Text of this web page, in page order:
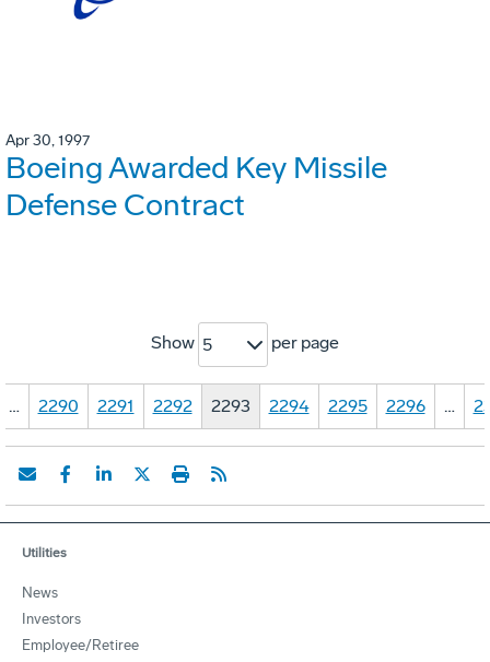
Apr 30, 1997
Boeing Awarded Key Missile
Defense Contract
Show 5 per page
… 2290 2291 2292 2293 2294 2295 2296 …
Utilities
News
Investors
Employee/Retiree